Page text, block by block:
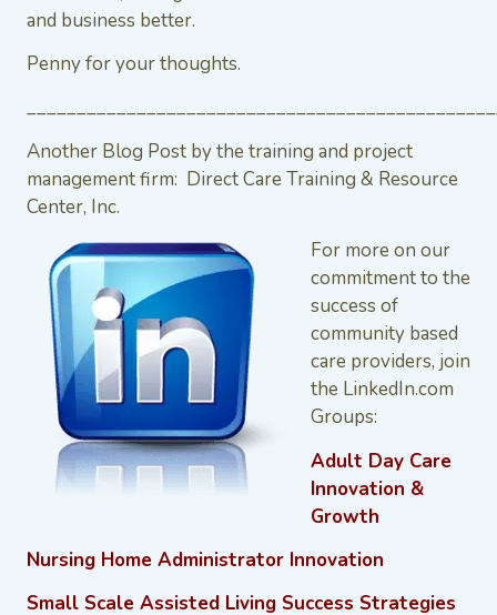
and business better.
Penny for your thoughts.
Another Blog Post by the training and project
management firm: Direct Care Training & Resource
Center, Inc.
For more on our
commitment to the
success of
community based
care providers, join
the LinkedIn.com
Groups:
Adult Day Care
Innovation &
Growth
Nursing Home Administrator Innovation
Small Scale Assisted Living Success Strategies